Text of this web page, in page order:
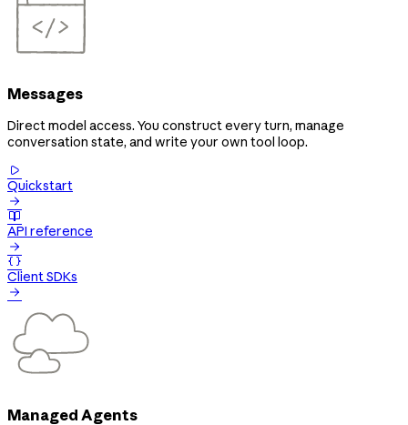
Messages
Direct model access. You construct every turn, manage
conversation state, and write your own tool loop.

Quickstart


API reference


Client SDKs

Managed Agents